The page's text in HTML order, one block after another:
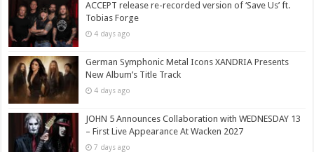
ACCEPT release re-recorded version of ‘Save Us’ ft.
Tobias Forge
4 days ago
German Symphonic Metal Icons XANDRIA Presents
New Album’s Title Track
4 days ago
JOHN 5 Announces Collaboration with WEDNESDAY 13
– First Live Appearance At Wacken 2027
7 days ago